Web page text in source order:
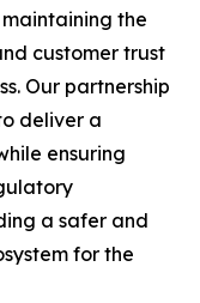
the
customer trust
Our partnership
deliver a
ensuring
a safer and
for the